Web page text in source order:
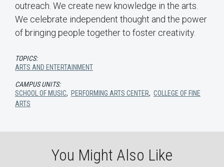
outreach. We create new knowledge in the arts.
We celebrate independent thought and the power
of bringing people together to foster creativity.
TOPICS:
ARTS AND ENTERTAINMENT
CAMPUS UNITS:
SCHOOL OF MUSIC, PERFORMING ARTS CENTER, COLLEGE OF FINE
ARTS
You Might Also Like